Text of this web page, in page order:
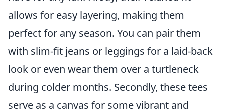
allows for easy layering, making them
perfect for any season. You can pair them
with slim-fit jeans or leggings for a laid-back
look or even wear them over a turtleneck
during colder months. Secondly, these tees
serve as a canvas for some vibrant and